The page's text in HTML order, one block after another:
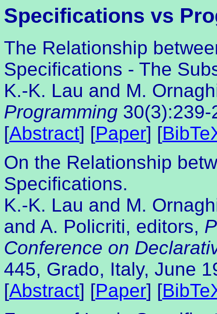
Specifications vs
The Relationship
Specifications - The
K.-K. Lau and M.
Programming
[Abstract] [Paper] [
On the Relationship
Specifications.
K.-K. Lau and M.
and A. Policriti, editors,
Conference on
445, Grado, Italy, June
[Abstract] [Paper] [